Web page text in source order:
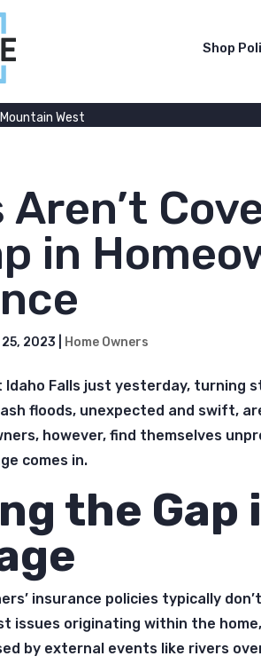
Shop
West
Aren’t
in
25, 2023 Home Owners
Falls just yesterday, turning
floods, unexpected and swift,
however, find themselves
comes in.
the Gap
insurance policies typically
issues originating within the
by external events like rivers